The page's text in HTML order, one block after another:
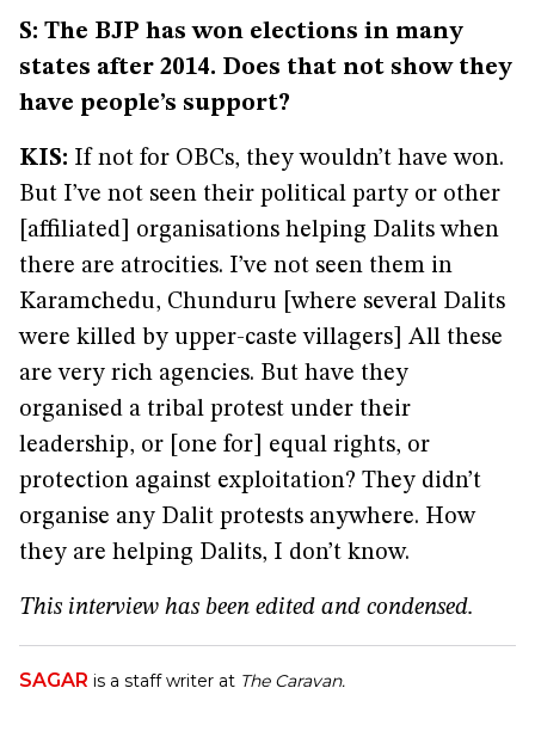
S: The BJP has won elections in many
states after 2014. Does that not show they
have people’s support?
KIS: If not for OBCs, they wouldn’t have won.
But I’ve not seen their political party or other
[affiliated] organisations helping Dalits when
there are atrocities. I’ve not seen them in
Karamchedu, Chunduru [where several Dalits
were killed by upper-caste villagers] All these
are very rich agencies. But have they
organised a tribal protest under their
leadership, or [one for] equal rights, or
protection against exploitation? They didn’t
organise any Dalit protests anywhere. How
they are helping Dalits, I don’t know.
This interview has been edited and condensed.
SAGAR is a staff writer at The Caravan.